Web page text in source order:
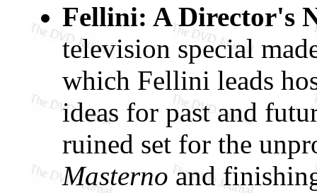
Fellini: A Director's
television special
which Fellini leads
ideas for past and
ruined set for the
Masternoand